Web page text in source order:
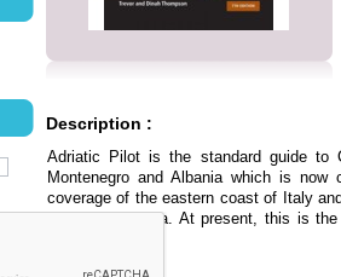
Description :
Adriatic Pilot is the standard guide to
Montenegro and Albania which is
coverage of the eastern coast of Italy
adjacent to Istria. At present, this is